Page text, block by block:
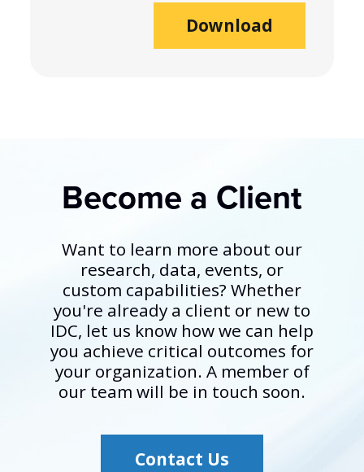
Download
Become a Client
Want to learn more about our
research, data, events, or
custom capabilities? Whether
you're already a client or new to
IDC, let us know how we can help
you achieve critical outcomes for
your organization. A member of
our team will be in touch soon.
Contact Us